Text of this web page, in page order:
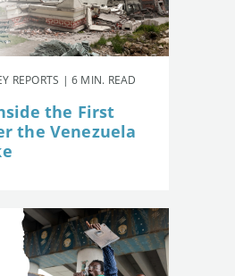
REPORTS | 6 MIN. READ
the First
the Venezuela